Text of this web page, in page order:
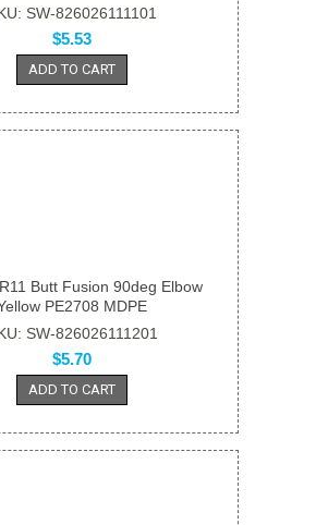
SW-826026111101
$5.53
ADD TO CART
Butt Fusion 90deg Elbow
PE2708 MDPE
SW-826026111201
$5.70
ADD TO CART